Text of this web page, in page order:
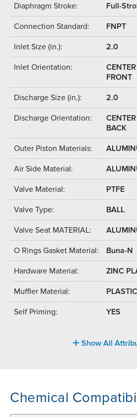
Diaphragm Stroke: Full-
Connection Standard: FNPT
Inlet Size (in.): 2.0
Inlet Orientation:
FRONT
Discharge Size (in.): 2.0
Discharge Orientation:
BACK
Outer Piston Materials:
Air Side Material:
Valve Material: PTFE
Valve Type: BALL
Valve Seat MATERIAL:
O Rings Gasket Material: Buna-N
Hardware Material: ZINC
Muffler Material: PLASTIC
Self Priming: YES
Show All
Chemical